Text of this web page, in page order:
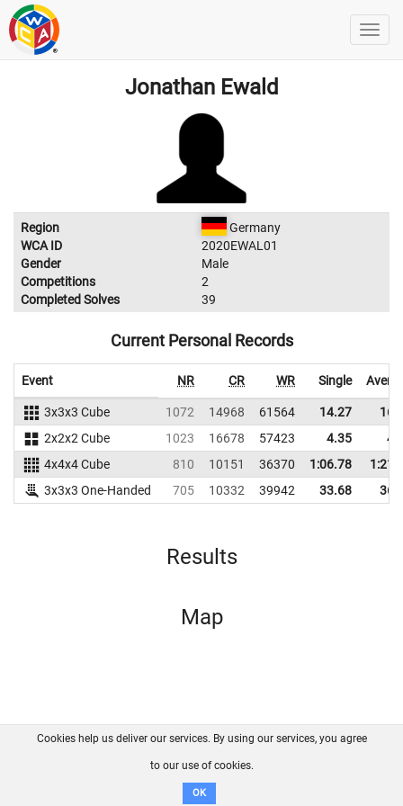
Jonathan Ewald
Region
Germany
WCA ID
2020EWAL01
Gender
Male
Competitions
2
Completed Solves
39
Current Personal Records
Event NR CR WR Single
3x3x3 Cube 1072 14968 61564 14.27
2x2x2 Cube
1023 16678 57423 4.35
4x4x4 Cube
810 10151 36370 1:06.78
3x3x3 One-Handed
705 10332 39942 33.68
Results
Map
FAQ Contact GitHub
Disclaimer
Cookies help us deliver our services. By using our services, you agree
to our use of cookies.
OK